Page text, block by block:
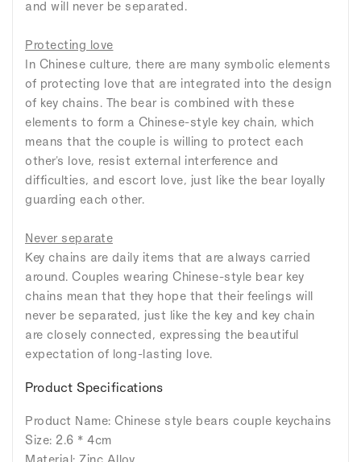
and will never be separated.
Protecting love
In Chinese culture, there are many symbolic elements
of protecting love that are integrated into the design
of key chains. The bear is combined with these
elements to form a Chinese-style key chain, which
means that the couple is willing to protect each
other's love, resist external interference and
difficulties, and escort love, just like the bear loyally
guarding each other.
Never separate
Key chains are daily items that are always carried
around. Couples wearing Chinese-style bear key
chains mean that they hope that their feelings will
never be separated, just like the key and key chain
are closely connected, expressing the beautiful
expectation of long-lasting love.
Product Specifications
Product Name: Chinese style bears couple keychains
Size: 2.6 * 4cm
Material: Zinc Alloy